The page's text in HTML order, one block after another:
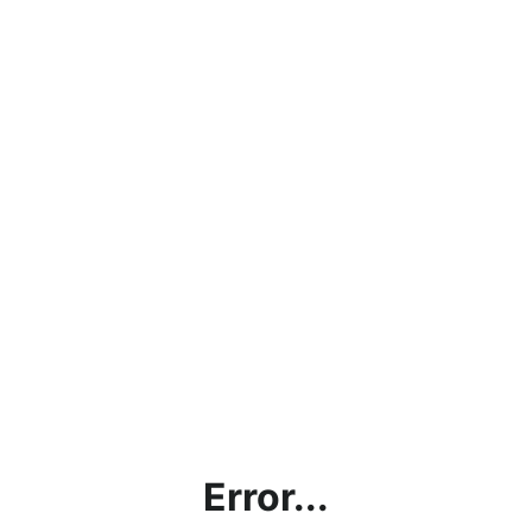
Error...